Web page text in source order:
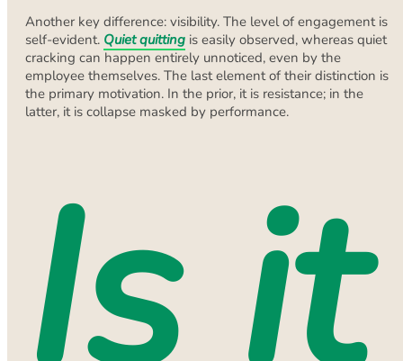
Another key difference: visibility. The level of engagement is
self-evident. Quiet quitting is easily observed, whereas quiet
cracking can happen entirely unnoticed, even by the
employee themselves. The last element of their distinction is
the primary motivation. In the prior, it is resistance; in the
latter, it is collapse masked by performance.
Is it